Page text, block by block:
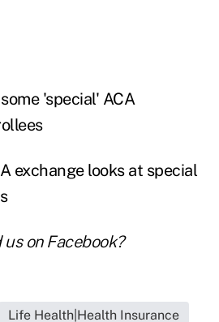
'special' ACA
exchange looks at special
us on Facebook?
Life Health|Health Insurance